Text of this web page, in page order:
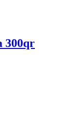
300qr